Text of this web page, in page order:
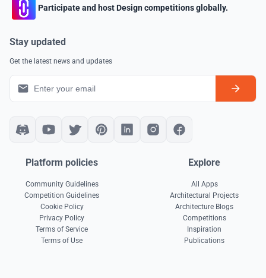
Participate and host Design competitions globally.
Stay updated
Get the latest news and updates
Platform policies
Community Guidelines
Competition Guidelines
Cookie Policy
Privacy Policy
Terms of Service
Terms of Use
Explore
All Apps
Architectural Projects
Architecture Blogs
Competitions
Inspiration
Publications